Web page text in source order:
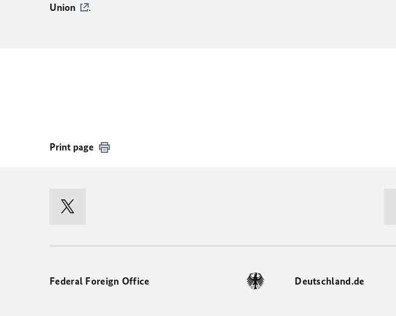
Union
.
Print page
Federal Foreign Office Deutschland.de